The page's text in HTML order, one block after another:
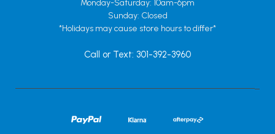
Monday-Saturday: 10am-6pm
Sunday: Closed
*Holidays may cause store hours to differ*
Call or Text: 301-392-3960